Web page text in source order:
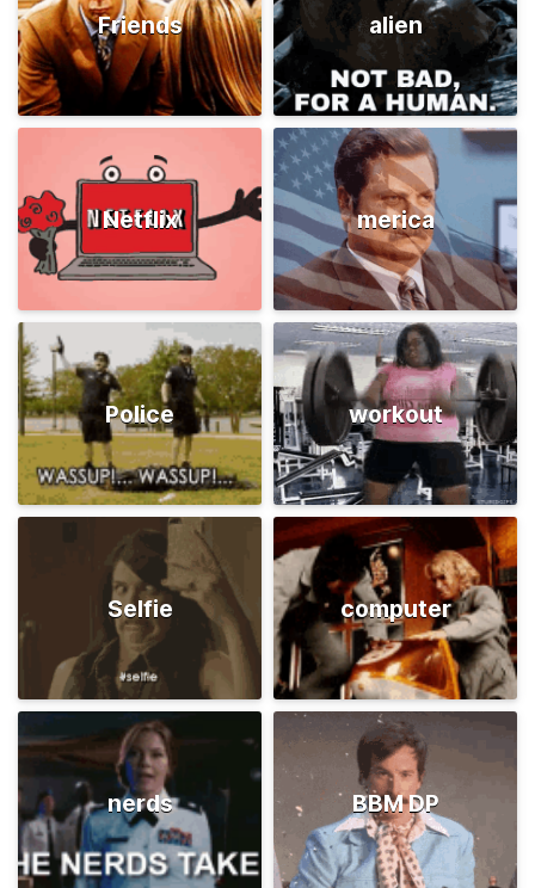
Friends alien
Netflix merica
Police workout
Selfie computer
nerds BBM DP